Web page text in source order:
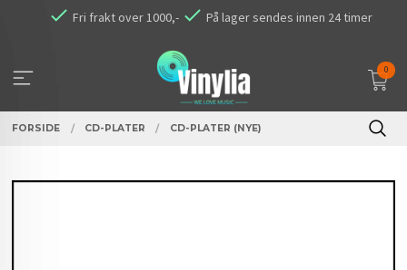
Fri frakt over 1000,- På lager sendes innen 24 timer
0
FORSIDE CD-PLATER CD-PLATER (NYE)